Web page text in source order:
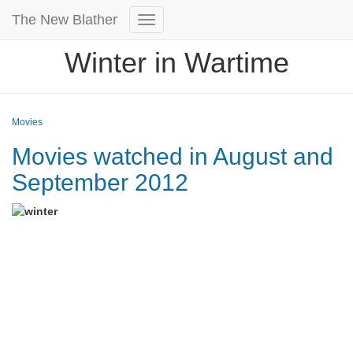
The New Blather
Toggle
Winter in Wartime
Movies
Movies watched in August and
September 2012